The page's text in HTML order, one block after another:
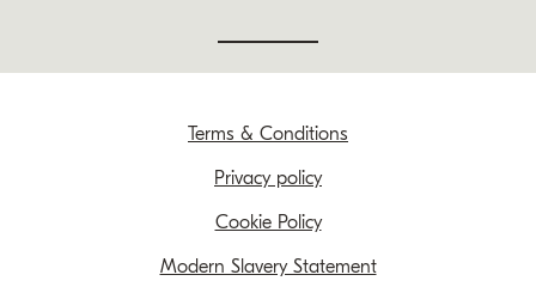
Terms & Conditions
Privacy policy
Cookie Policy
Modern Slavery Statement